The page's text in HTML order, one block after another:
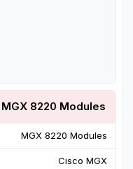
MGX 8220 Modules
MGX 8220 Modules
Cisco MGX